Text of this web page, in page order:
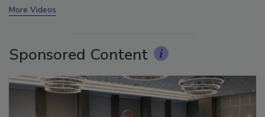
More Videos
Sponsored Content